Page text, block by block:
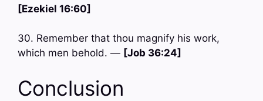
[Ezekiel 16:60]
30. Remember that thou magnify his work,
which men behold. — [Job 36:24]
Conclusion